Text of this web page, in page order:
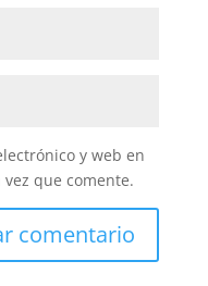
y web en
que comente.